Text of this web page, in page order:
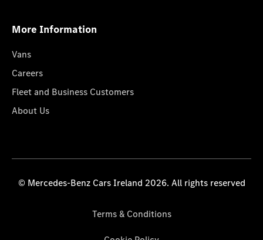
More Information
Vans
Careers
Fleet and Business Customers
About Us
© Mercedes-Benz Cars Ireland 2026. All rights reserved
Terms & Conditions